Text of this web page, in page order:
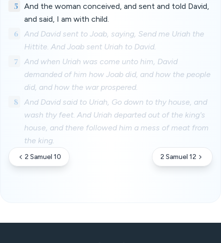
5
And the woman conceived, and sent and told David,
and said, I am with child.
6
And David sent to Joab, saying, Send me Uriah the
Hittite. And Joab sent Uriah to David.
7
And when Uriah was come unto him, David
demanded of him how Joab did, and how the people
did, and how the war prospered.
8
And David said to Uriah, Go down to thy house, and
wash thy feet. And Uriah departed out of the king's
house, and there followed him a mess of meat from
the king.
2 Samuel 10 2 Samuel 12